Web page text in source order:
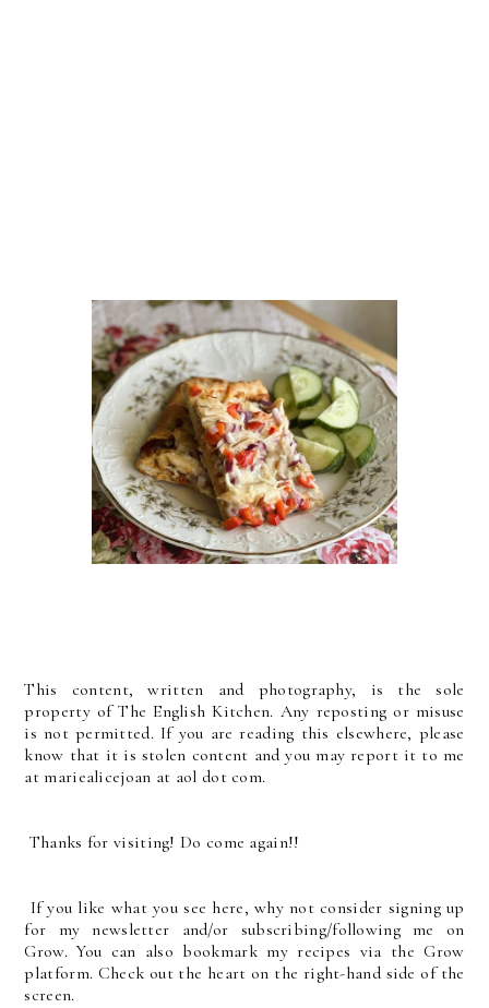
This content, written and photography, is the sole
property of The English Kitchen. Any reposting or misuse
is not permitted. If you are reading this elsewhere, please
know that it is stolen content and you may report it to me
at mariealicejoan at aol dot com.
Thanks for visiting! Do come again!!
If you like what you see here, why not consider signing up
for my newsletter and/or subscribing/following me on
Grow. You can also bookmark my recipes via the Grow
platform. Check out the heart on the right-hand side of the
screen.